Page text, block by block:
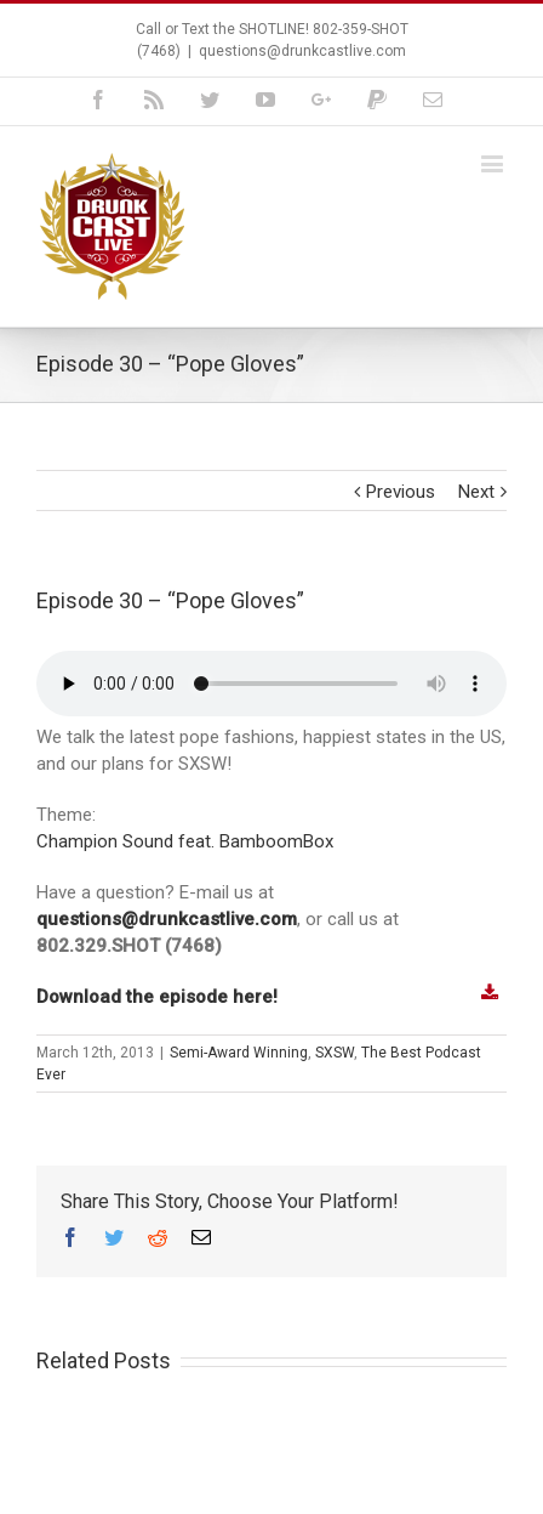
Call or Text the SHOTLINE! 802-359-SHOT
(7468)
questions@drunkcastlive.com
Facebook TwitterYoutubeGoogle+PaypalEmail
Episode 30 – “Pope Gloves”
Previous Next
Episode 30 – “Pope Gloves”
We talk the latest pope fashions, happiest states in the US,
and our plans for SXSW!
Theme:
Champion Sound feat. BamboomBox
Have a question? E-mail us at
questions@drunkcastlive.com, or call us at
802.329.SHOT (7468)
Download the episode here!
March 12th, 2013 Semi-Award Winning, SXSW, The Best Podcast
Ever
Share This Story, Choose Your Platform!
Facebook
TwitterRedditEmail
Related Posts